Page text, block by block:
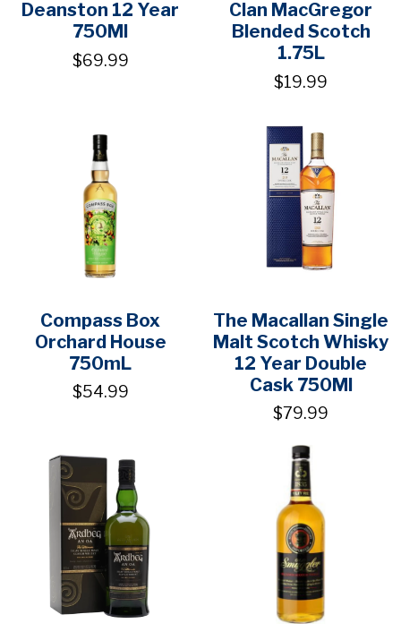
Deanston 12 Year
750Ml
$69.99
Clan MacGregor
Blended Scotch
1.75L
$19.99
Compass Box
Orchard House
750mL
$54.99
The Macallan Single
Malt Scotch Whisky
12 Year Double
Cask 750Ml
$79.99